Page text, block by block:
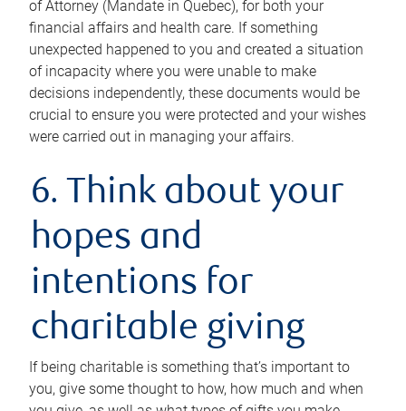
of Attorney (Mandate in Quebec), for both your
financial affairs and health care. If something
unexpected happened to you and created a situation
of incapacity where you were unable to make
decisions independently, these documents would be
crucial to ensure you were protected and your wishes
were carried out in managing your affairs.
6. Think about your
hopes and
intentions for
charitable giving
If being charitable is something that’s important to
you, give some thought to how, how much and when